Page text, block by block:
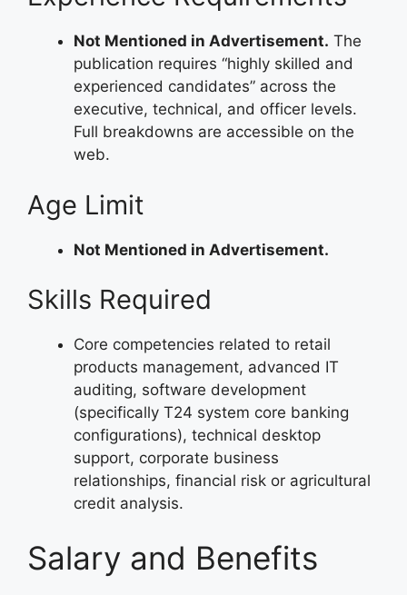
Not Mentioned in Advertisement. The
publication requires “highly skilled and
experienced candidates” across the
executive, technical, and officer levels.
Full breakdowns are accessible on the
web.
Age Limit
Not Mentioned in Advertisement.
Skills Required
Core competencies related to retail
products management, advanced IT
auditing, software development
(specifically T24 system core banking
configurations), technical desktop
support, corporate business
relationships, financial risk or agricultural
credit analysis.
Salary and Benefits